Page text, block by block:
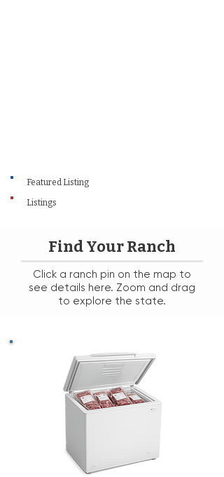
Listings
Featured Listing
Find Your Ranch
Click a ranch pin on the map to
see details here. Zoom and drag
to explore the state.